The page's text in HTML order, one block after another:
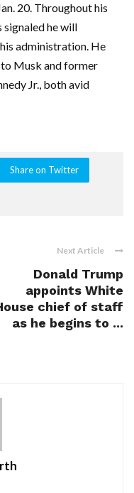
20. Throughout his
he will
administration. He
Musk and former
Jr., both avid
Share on Twitter
Next Article
Donald Trump
appoints White
chief of staff
as he begins to ...